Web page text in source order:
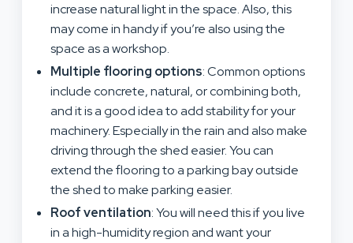
increase natural light in the space. Also, this
may come in handy if you’re also using the
space as a workshop.
Multiple flooring options: Common options
include concrete, natural, or combining both,
and it is a good idea to add stability for your
machinery. Especially in the rain and also make
driving through the shed easier. You can
extend the flooring to a parking bay outside
the shed to make parking easier.
Roof ventilation: You will need this if you live
in a high-humidity region and want your